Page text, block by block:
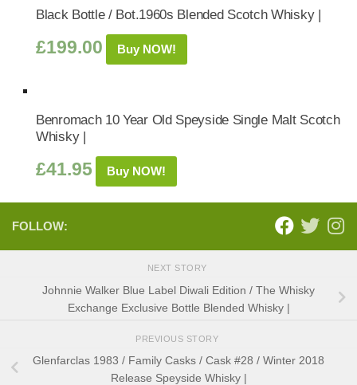
Black Bottle / Bot.1960s Blended Scotch Whisky |
£199.00 Buy NOW!
Benromach 10 Year Old Speyside Single Malt Scotch
Whisky |
£41.95 Buy NOW!
FOLLOW:
NEXT STORY
Johnnie Walker Blue Label Diwali Edition / The Whisky
Exchange Exclusive Bottle Blended Whisky |
PREVIOUS STORY
Glenfarclas 1983 / Family Casks / Cask #28 / Winter 2018
Release Speyside Whisky |